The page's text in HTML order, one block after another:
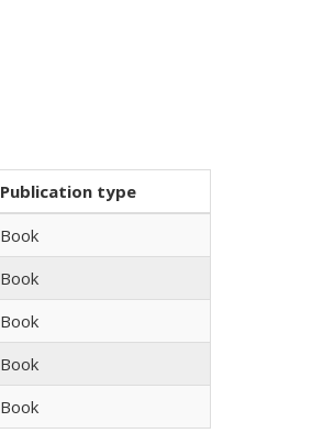
Publication type
Book
Book
Book
Book
Book